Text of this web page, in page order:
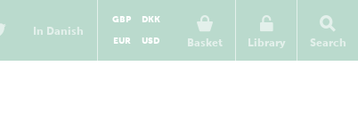
In Danish
Basket
GBP
DKK
EUR
USD Library Search